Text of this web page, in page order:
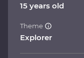
15 years old
Theme
Explorer